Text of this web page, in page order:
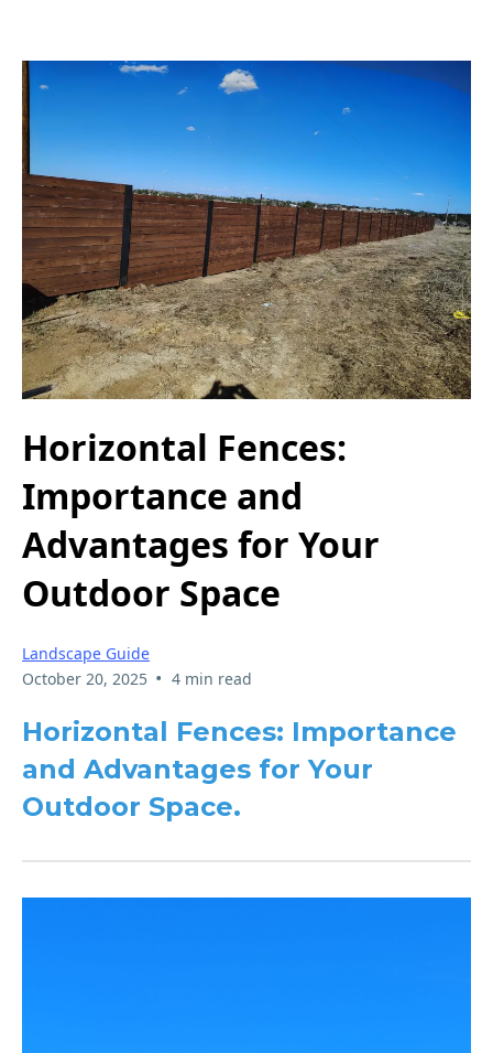
Horizontal Fences:
Importance and
Advantages for Your
Outdoor Space
Landscape Guide
October 20, 2025 • 4 min read
Horizontal Fences: Importance
and Advantages for Your
Outdoor Space.